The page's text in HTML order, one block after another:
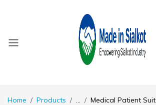
Home Products ... Medical Patient Suit